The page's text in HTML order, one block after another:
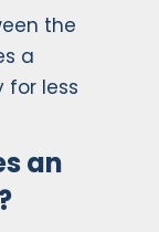
the
a
for less
an